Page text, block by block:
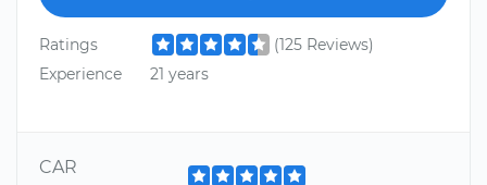
Ratings
(125 Reviews)
Experience
21 years
CAR